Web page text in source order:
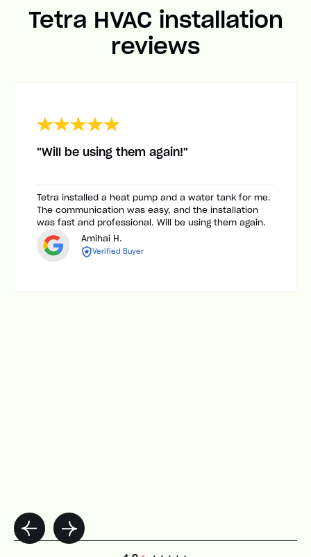
Tetra HVAC installation
reviews
"Will be using them again!"
Tetra installed a heat pump and a water tank for me.
The communication was easy, and the installation
was fast and professional. Will be using them again.
Amihai H.
Verified Buyer